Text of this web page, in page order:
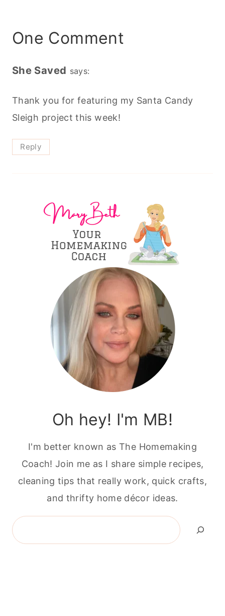
One Comment
She Saved says:
Thank you for featuring my Santa Candy
Sleigh project this week!
Reply
Oh hey! I'm MB!
I'm better known as The Homemaking
Coach! Join me as I share simple recipes,
cleaning tips that really work, quick crafts,
and thrifty home décor ideas.
Search